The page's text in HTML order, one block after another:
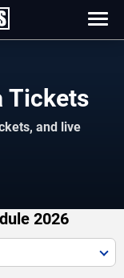
Tickets
and live
2026